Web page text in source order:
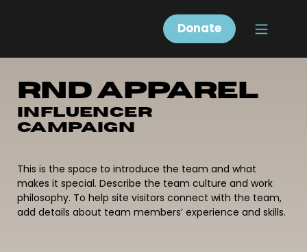
Donate
RND Apparel
Influencer
Campaign
This is the space to introduce the team and what
makes it special. Describe the team culture and work
philosophy. To help site visitors connect with the team,
add details about team members’ experience and skills.